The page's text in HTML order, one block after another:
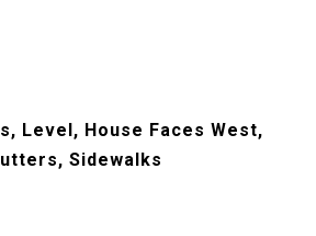
Level, House Faces West,
Sidewalks